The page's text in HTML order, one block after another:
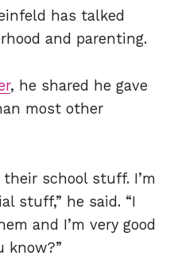
has talked
and parenting.
, he shared he gave
most other
school stuff. I’m
stuff,” he said. “I
and I’m very good
know?”